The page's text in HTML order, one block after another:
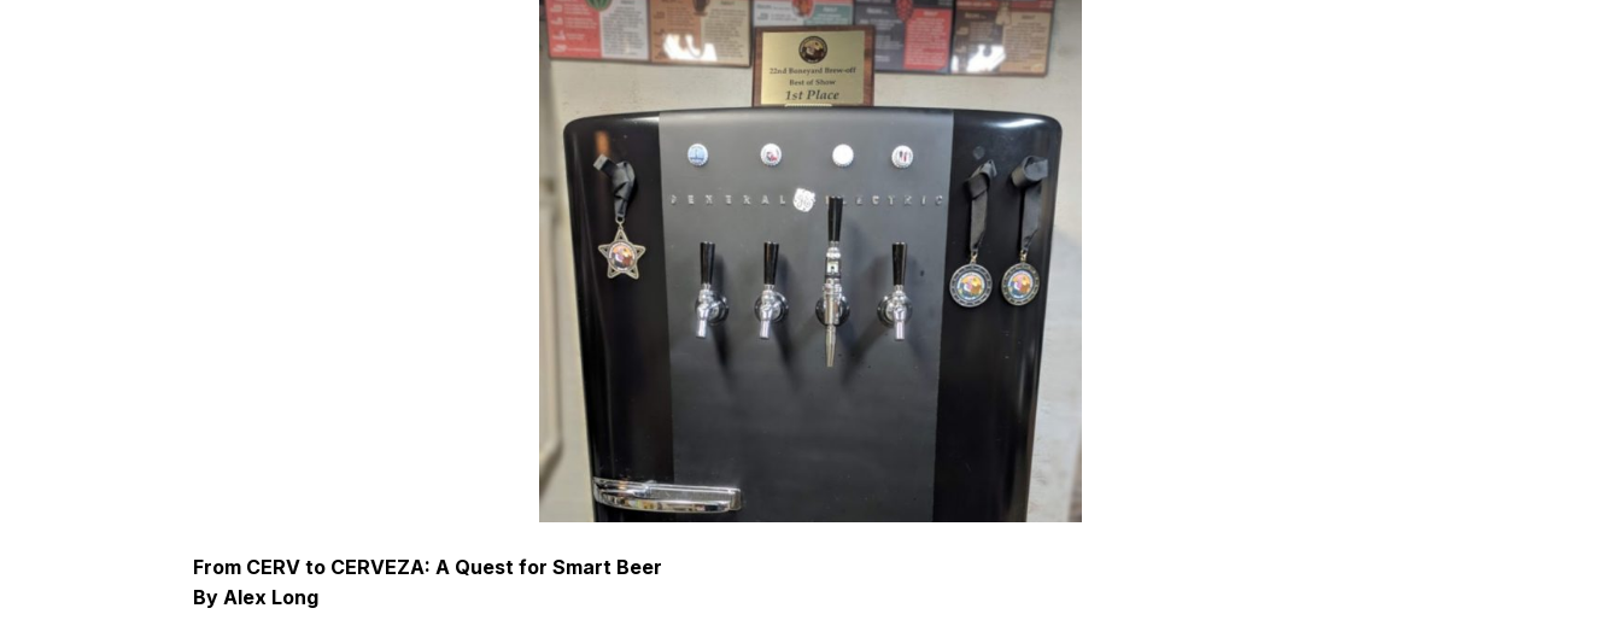
From CERV to CERVEZA: A Quest for Smart Beer
By Alex Long